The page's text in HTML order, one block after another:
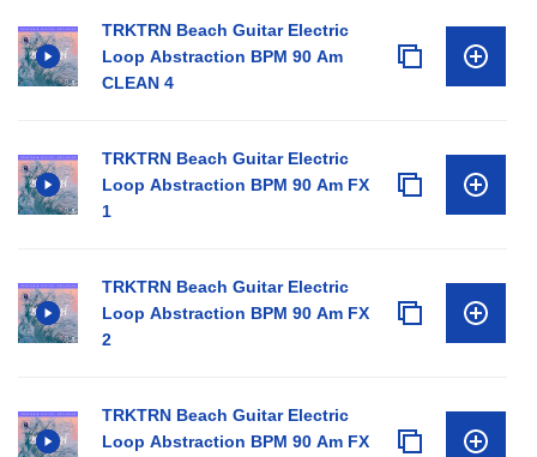
TRKTRN Beach Guitar Electric
Loop Abstraction BPM 90 Am
CLEAN 4
TRKTRN Beach Guitar Electric
Loop Abstraction BPM 90 Am FX
1
TRKTRN Beach Guitar Electric
Loop Abstraction BPM 90 Am FX
2
TRKTRN Beach Guitar Electric
Loop Abstraction BPM 90 Am FX